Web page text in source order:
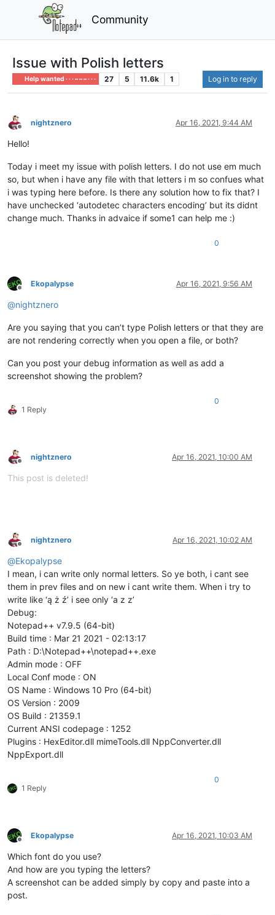
Community
Issue with Polish letters
Help wanted · · · – – – · · · 27 5 11.6k 1 Log in to reply
Offline
nightznero Apr 16, 2021, 9:44 AM
Hello!
Today i meet my issue with polish letters. I do not use em much
so, but when i have any file with that letters i m so confues what
i was typing here before. Is there any solution how to fix that? I
have unchecked ‘autodetec characters encoding’ but its didnt
change much. Thanks in advaice if some1 can help me :)
0
Offline
Ekopalypse Apr 16, 2021, 9:56 AM
@nightznero
Are you saying that you can’t type Polish letters or that they are
are not rendering correctly when you open a file, or both?
Can you post your debug information as well as add a
screenshot showing the problem?
1 Reply
0
Offline
nightznero Apr 16, 2021, 10:00 AM
This post is deleted!
Offline
nightznero Apr 16, 2021, 10:02 AM
@Ekopalypse
I mean, i can write only normal letters. So ye both, i cant see
them in prev files and on new i cant write them. When i try to
write like ‘ą ż ź’ i see only ‘a z z’
Debug:
Notepad++ v7.9.5 (64-bit)
Build time : Mar 21 2021 - 02:13:17
Path : D:\Notepad++\notepad++.exe
Admin mode : OFF
Local Conf mode : ON
OS Name : Windows 10 Pro (64-bit)
OS Version : 2009
OS Build : 21359.1
Current ANSI codepage : 1252
Plugins : HexEditor.dll mimeTools.dll NppConverter.dll
NppExport.dll
1 Reply
0
Offline
Ekopalypse Apr 16, 2021, 10:03 AM
Which font do you use?
And how are you typing the letters?
A screenshot can be added simply by copy and paste into a
post.